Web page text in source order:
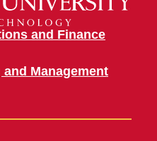
and Finance
Management